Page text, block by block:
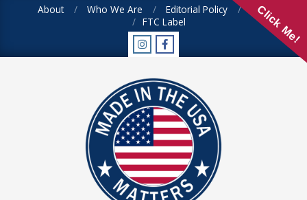
About Who We Are Editorial Policy
FAQ
FTC Label
Click Me!